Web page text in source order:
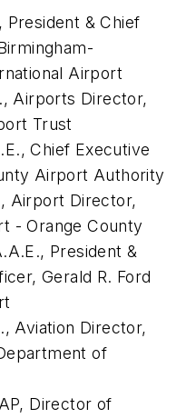
President & Chief
Airport
Airports Director,
Trust
Chief Executive
Airport Authority
Airport Director,
- Orange County
President &
Gerald R. Ford
Aviation Director,
of
Director of